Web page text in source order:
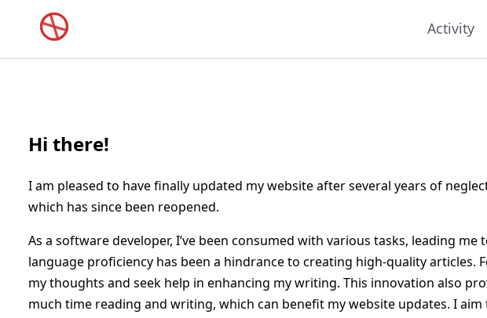
Activity
Hi there!
I am pleased to have finally updated my website after several years of
which has since been reopened.
As a software developer, I’ve been consumed with various tasks, leading
language proficiency has been a hindrance to creating high-quality
my thoughts and seek help in enhancing my writing. This innovation also
much time reading and writing, which can benefit my website updates. I